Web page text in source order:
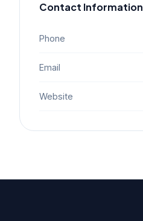
Contact Information
Phone
Email
Website